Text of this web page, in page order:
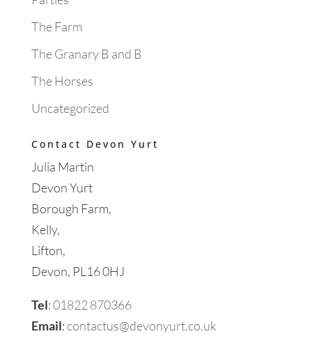
The Farm
The Granary B and B
The Horses
Uncategorized
Contact Devon Yurt
Julia Martin
Devon Yurt
Borough Farm,
Kelly,
Lifton,
Devon, PL16 0HJ
Tel:01822 870366
Email:contactus@devonyurt.co.uk